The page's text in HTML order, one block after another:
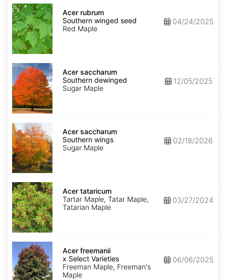
Acer
rubrum
Southern
winged
seed
Acer rubrum
Southern winged seed
Red Maple
04/24/2025
Acer
saccharum
Southern
dewinged
Acer saccharum
Southern dewinged
Sugar Maple
12/05/2025
Acer
saccharum
Southern
wings
Acer saccharum
Southern wings
Sugar Maple
02/18/2026
Acer
tataricum
Acer tataricum
Tartar Maple, Tatar Maple,
Tatarian Maple
03/27/2024
Acer
freemanii
Select
Varieties
Acer freemanii
x Select Varieties
Freeman Maple, Freeman's
Maple
06/06/2025